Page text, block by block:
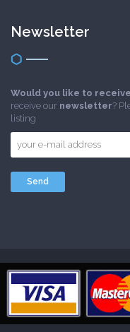
Newsletter
Would you like to
receive our newsletter?
listing